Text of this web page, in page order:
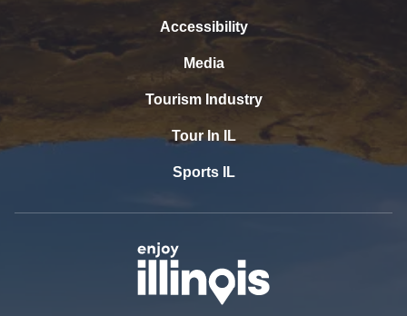
Accessibility
Media
Tourism Industry
Tour In IL
Sports IL